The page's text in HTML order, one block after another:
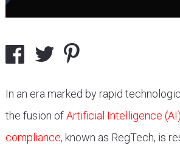
In an era marked by rapid
the fusion ofArtificial Intelligence
compliance, known as RegTech, is